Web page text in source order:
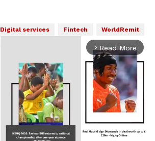
Digital services Fintech WorldRemit
arrow_forward_ios Read More